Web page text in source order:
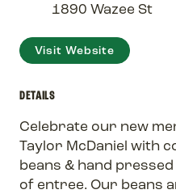
1890 Wazee St
Visit Website
DETAILS
Celebrate our new
Taylor McDaniel with
beans & hand
of entree. Our beans